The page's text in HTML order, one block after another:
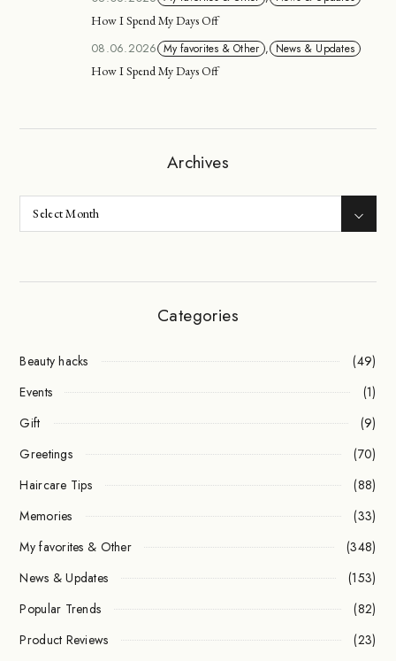
How I Spend My Days Off
08.06.2026 My favorites & Other , News & Updates
How I Spend My Days Off
Archives
Categories
Beauty hacks
(49)
Events
(1)
Gift
(9)
Greetings
(70)
Haircare Tips
(88)
Memories
(33)
My favorites & Other
(348)
News & Updates
(153)
Popular Trends
(82)
Product Reviews
(23)